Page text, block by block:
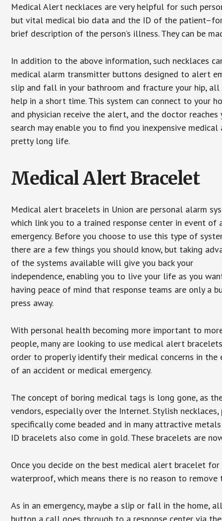
Medical Alert necklaces are very helpful for such
but vital medical bio data and the ID of the
brief description of the person’s illness. They can be
In addition to the above information, such necklaces
medical alarm transmitter buttons designed to alert
slip and fall in your bathroom and fracture your hip,
help in a short time. This system can connect to your
and physician receive the alert, and the doctor
search may enable you to find you inexpensive
pretty long life.
Medical Alert Bracelet
Medical alert bracelets in Union are personal alarm
which link you to a trained response center in event of
emergency. Before you choose to use this type of
there are a few things you should know, but taking
of the systems available will give you back your
independence, enabling you to live your life as you
having peace of mind that response teams are only a
press away.
With personal health becoming more important to
people, many are looking to use medical alert
order to properly identify their medical concerns in the
of an accident or medical emergency.
The concept of boring medical tags is long gone, as
vendors, especially over the Internet. Stylish
specifically come beaded and in many attractive
ID bracelets also come in gold. These bracelets are
Once you decide on the best medical alert bracelet
waterproof, which means there is no reason to
As in an emergency, maybe a slip or fall in the home,